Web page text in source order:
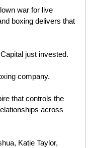
war for live
boxing delivers that
just invested.
company.
that controls the
across
Katie Taylor,